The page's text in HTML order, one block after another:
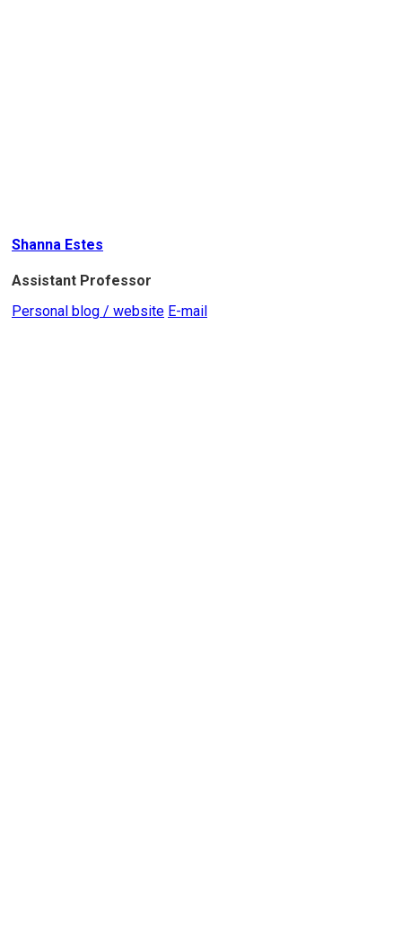
Shanna Estes
Assistant Professor
Personal blog / website E-mail